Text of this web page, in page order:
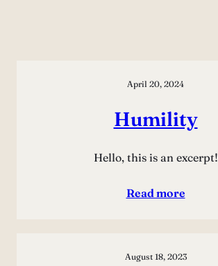
April 20, 2024
Humility
Hello, this is an excerpt!
Read more
August 18, 2023